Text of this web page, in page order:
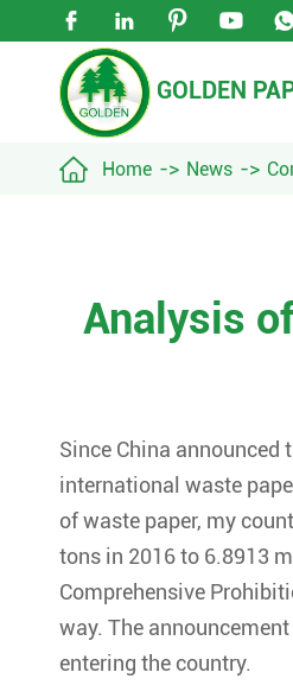
   
GOLDEN
 Home News
Analysis
Since China
international waste
of waste paper, my
tons in 2016 to 6.8913
Comprehensive
way. The
entering the country.